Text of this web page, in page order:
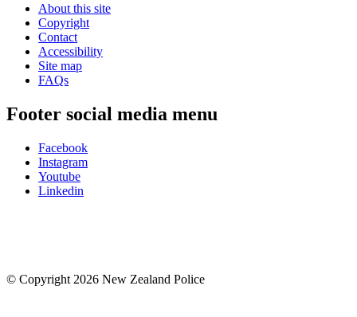
About this site
Copyright
Contact
Accessibility
Site map
FAQs
Footer social media menu
Facebook
Instagram
Youtube
Linkedin
© Copyright 2026 New Zealand Police